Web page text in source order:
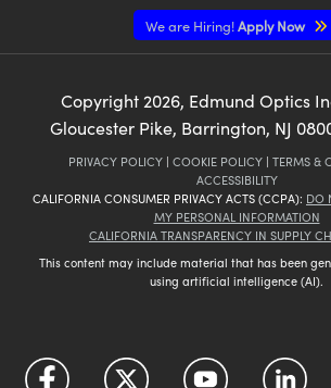
We are Hiring!Apply Now
Copyright2026, Edmund Optics
Gloucester Pike, Barrington, NJ
PRIVACY POLICY | COOKIE POLICY | TERMS &
ACCESSIBILITY
CALIFORNIA CONSUMER PRIVACY ACTS (CCPA): DO
MY PERSONAL INFORMATION
CALIFORNIA TRANSPARENCY IN SUPPLY
This content may include material that has been
using artificial intelligence (AI).